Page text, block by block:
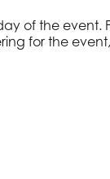
of the event.
for the